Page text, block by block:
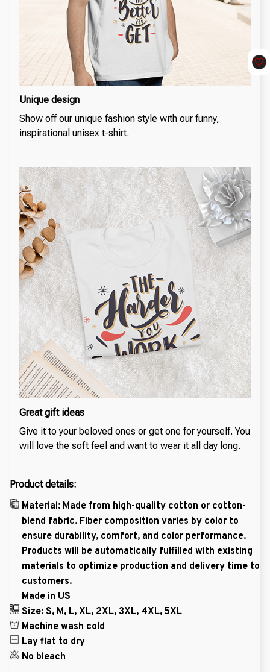
Unique design
Show off our unique fashion style with our funny,
inspirational unisex t-shirt.
Great gift ideas
Give it to your beloved ones or get one for yourself. You
will love the soft feel and want to wear it all day long.
Product details:
Material: Made from high-quality cotton or cotton-
blend fabric. Fiber composition varies by color to
ensure durability, comfort, and color performance.
Products will be automatically fulfilled with existing
materials to optimize production and delivery time to
customers.
Made in US
Size: S, M, L, XL, 2XL, 3XL, 4XL, 5XL
Machine wash cold
Lay flat to dry
No bleach